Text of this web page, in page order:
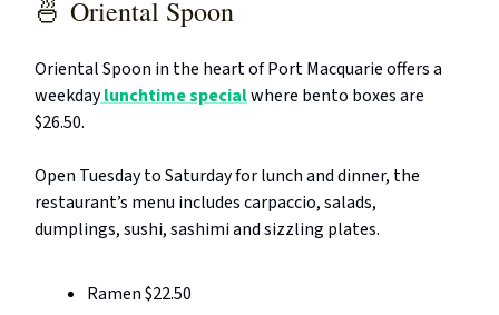
🍜 Oriental Spoon
Oriental Spoon in the heart of Port Macquarie offers a
weekdaylunchtime specialwhere bento boxes are
$26.50.
Open Tuesday to Saturday for lunch and dinner, the
restaurant’s menu includes carpaccio, salads,
dumplings, sushi, sashimi and sizzling plates.
Ramen $22.50